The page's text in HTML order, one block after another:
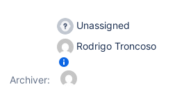
Unassigned
Rodrigo Troncoso
Archiver: